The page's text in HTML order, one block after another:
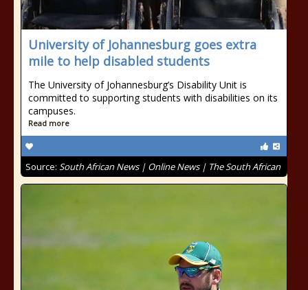
University of Johannesburg goes extra
mile to help disabled students
The University of Johannesburg’s Disability Unit is
committed to supporting students with disabilities on its
campuses.
Read more
Source: South African News | Online News | The South African